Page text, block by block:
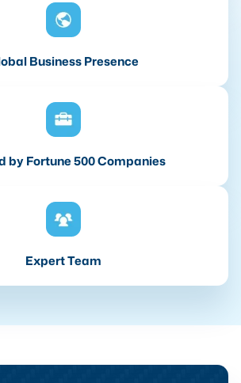
Business Presence
by Fortune 500 Companies
Expert Team